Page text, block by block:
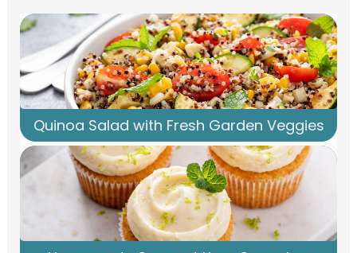
Quinoa Salad with Fresh Garden Veggies